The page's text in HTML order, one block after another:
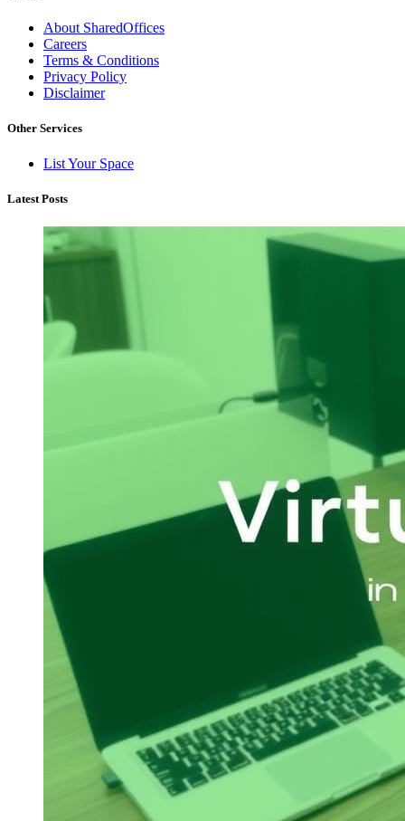
About SharedOffices
Careers
Terms & Conditions
Privacy Policy
Disclaimer
Other Services
List Your Space
Latest Posts